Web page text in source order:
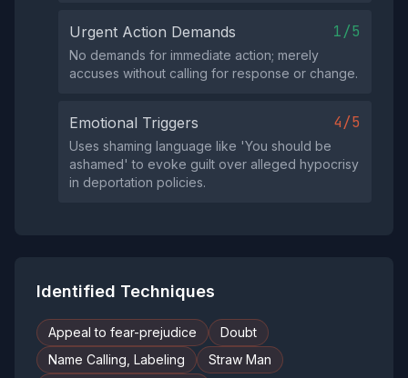
Urgent Action Demands 1/5
No demands for immediate action; merely
accuses without calling for response or change.
Emotional Triggers 4/5
Uses shaming language like 'You should be
ashamed' to evoke guilt over alleged hypocrisy
in deportation policies.
Identified Techniques
Appeal to fear-prejudice
Doubt
Name Calling, Labeling
Straw Man